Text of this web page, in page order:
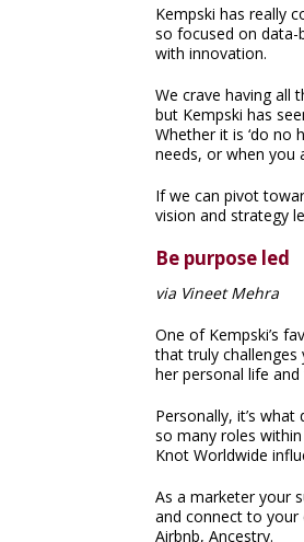
Kempski has really
so focused on data-
with innovation.
We crave having all
but Kempski has
Whether it is ‘do no
needs, or when you
If we can pivot
vision and strategy
Be purpose led
via Vineet Mehra
One of Kempski’s
that truly
her personal life
Personally, it’s
so many roles
Knot Worldwide
As a marketer your
and connect to
Airbnb, Ancestry.